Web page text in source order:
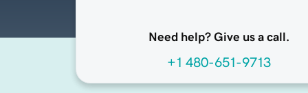
Need help? Give us a call.
+1 480-651-9713